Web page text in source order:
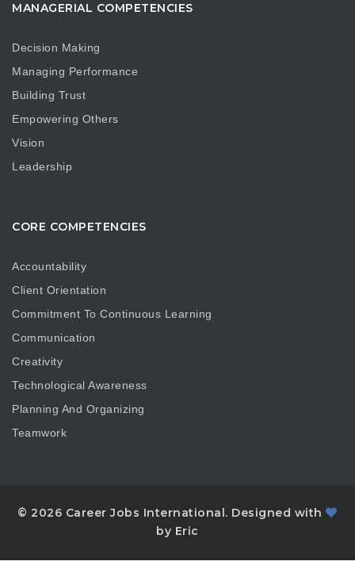
MANAGERIAL COMPETENCIES
Decision Making
Managing Performance
Building Trust
Empowering Others
Vision
Leadership
CORE COMPETENCIES
Accountability
Client Orientation
Commitment To Continuous Learning
Communication
Creativity
Technological Awareness
Planning And Organizing
Teamwork
© 2026 Career Jobs International. Designed with
by Eric